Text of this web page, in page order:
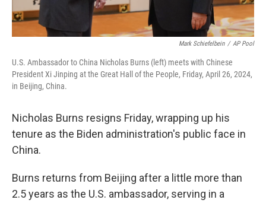
Mark Schiefelbein / AP Pool
U.S. Ambassador to China Nicholas Burns (left) meets with Chinese
President Xi Jinping at the Great Hall of the People, Friday, April 26, 2024,
in Beijing, China.
Nicholas Burns resigns Friday, wrapping up his
tenure as the Biden administration's public face in
China.
Burns returns from Beijing after a little more than
2.5 years as the U.S. ambassador, serving in a